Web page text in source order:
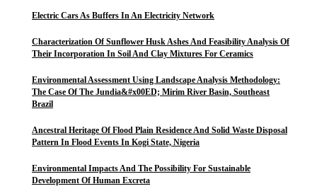
Electric Cars As Buffers In An Electricity Network
Characterization Of Sunflower Husk Ashes And Feasibility Analysis Of
Their Incorporation In Soil And Clay Mixtures For Ceramics
Environmental Assessment Using Landscape Analysis Methodology:
The Case Of The Jundia&#x00ED; Mirim River Basin, Southeast
Brazil
Ancestral Heritage Of Flood Plain Residence And Solid Waste Disposal
Pattern In Flood Events In Kogi State, Nigeria
Environmental Impacts And The Possibility For Sustainable
Development Of Human Excreta